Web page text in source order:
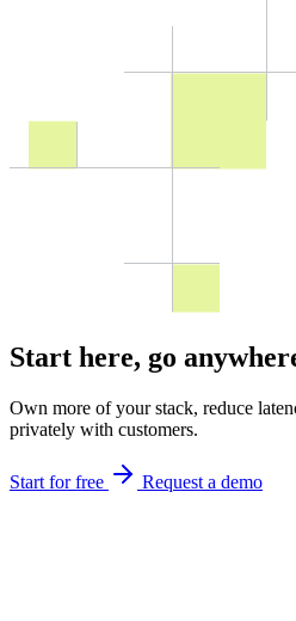
Start here, go
Own more of your stack, reduce
privately with customers.
Start for free Request a demo